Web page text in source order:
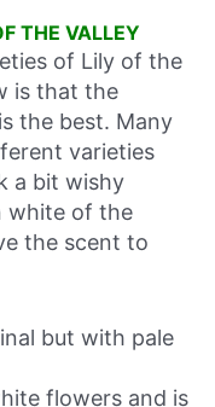
THE VALLEY
of Lily of the
is that the
the best. Many
varieties
a bit wishy
white of the
the scent to
but with pale
flowers and is